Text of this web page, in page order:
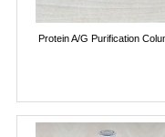
Protein A/G Purification